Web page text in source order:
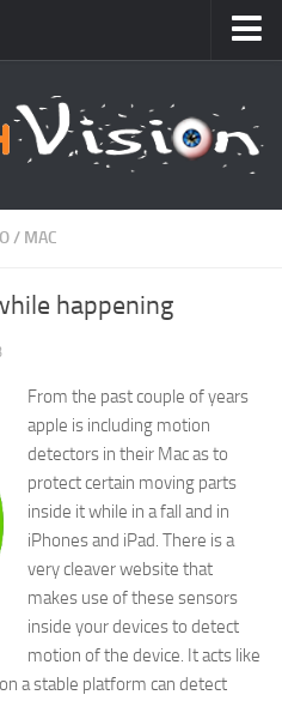
/ MAC
happening
From the past couple of years
apple is including motion
detectors in their Mac as to
protect certain moving parts
inside it while in a fall and in
iPhones and iPad. There is a
very cleaver website that
makes use of these sensors
inside your devices to detect
motion of the device. It acts like
a stable platform can detect